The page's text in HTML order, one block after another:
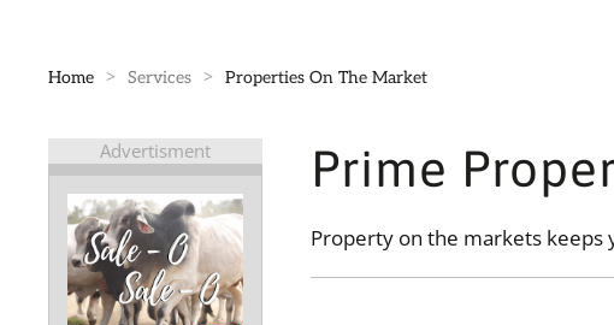
Home Services Properties On The Market
Advertisment Prime
Property on the markets